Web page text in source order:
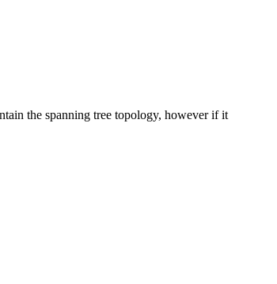
the spanning tree topology, however if it